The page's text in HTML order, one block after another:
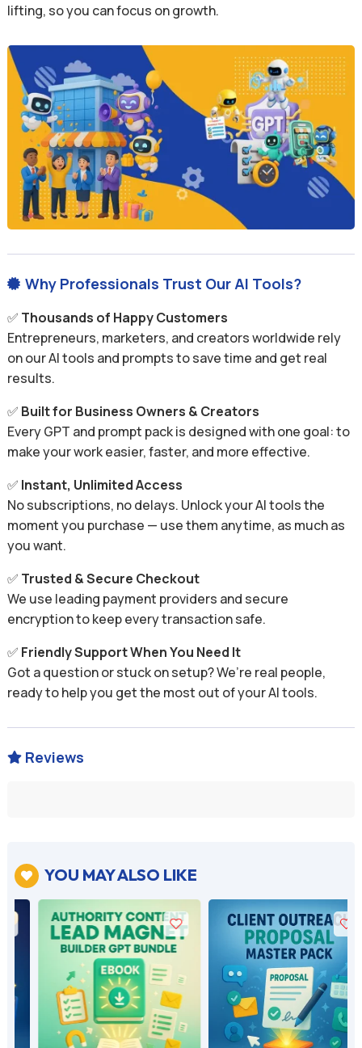
lifting, so you can focus on growth.
 Why Professionals Trust Our AI Tools?
✅ Thousands of Happy Customers
Entrepreneurs, marketers, and creators worldwide rely
on our AI tools and prompts to save time and get real
results.
✅ Built for Business Owners & Creators
Every GPT and prompt pack is designed with one goal: to
make your work easier, faster, and more effective.
✅ Instant, Unlimited Access
No subscriptions, no delays. Unlock your AI tools the
moment you purchase — use them anytime, as much as
you want.
✅ Trusted & Secure Checkout
We use leading payment providers and secure
encryption to keep every transaction safe.
✅ Friendly Support When You Need It
Got a question or stuck on setup? We’re real people,
ready to help you get the most out of your AI tools.
 Reviews
 YOU MAY ALSO LIKE